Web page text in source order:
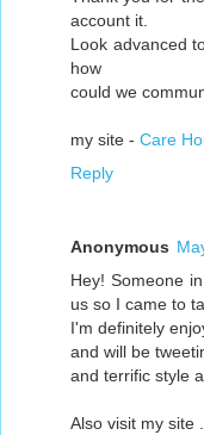
account it.
Look advanced
how
could we
my site - Care
Reply
Anonymous
Hey! Someone
us so I came to
I'm definitely
and will be
and terrific style
Also visit my site